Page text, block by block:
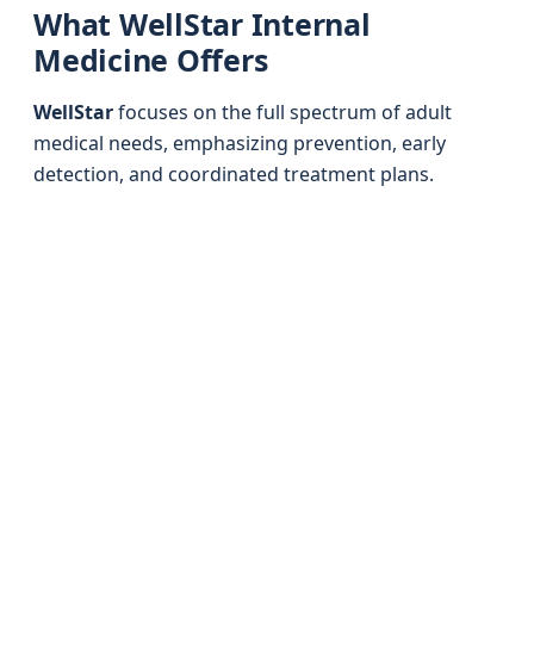
What WellStar Internal
Medicine Offers
WellStarfocuses on the full spectrum of adult
medical needs, emphasizing prevention, early
detection, and coordinated treatment plans.